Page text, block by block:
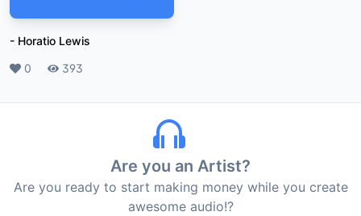
- Horatio Lewis
Likes
0 Plays
393
Are you an Artist?
Are you ready to start making money while you create
awesome audio!?